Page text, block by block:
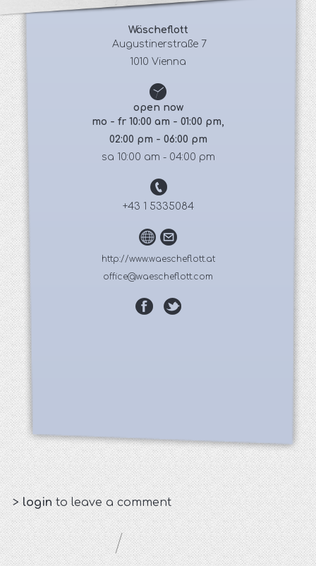
Wäscheflott
Augustinerstraße 7
1010 Vienna
open now
mo - fr 10:00 am - 01:00 pm,
02:00 pm - 06:00 pm
sa 10:00 am - 04:00 pm
+43 1 5335084
http://www.waescheflott.at
office@waescheflott.com
>loginto leave a comment